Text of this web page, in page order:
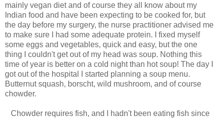
mainly vegan diet and of course they all know about my
Indian food and have been expecting to be cooked for, but
the day before my surgery, the nurse practitioner advised me
to make sure I had some adequate protein. I fixed myself
some eggs and vegetables, quick and easy, but the one
thing I couldn't get out of my head was soup. Nothing this
time of year is better on a cold night than hot soup! The day I
got out of the hospital I started planning a soup menu.
Butternut squash, borscht, wild mushroom, and of course
chowder.
Chowder requires fish, and I hadn't been eating fish since